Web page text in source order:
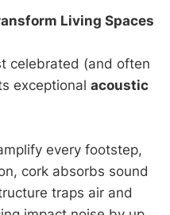
Living Spaces
celebrated (and often
exceptional acoustic
every footstep,
cork absorbs sound
traps air and